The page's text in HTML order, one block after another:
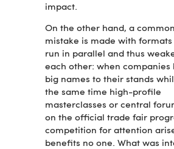
impact.
On the other hand, a common
mistake is made with
run in parallel and thus
each other: when companies
big names to their stands
the same time high-profile
masterclasses or central
on the official trade fair
competition for attention
benefits no one. What was